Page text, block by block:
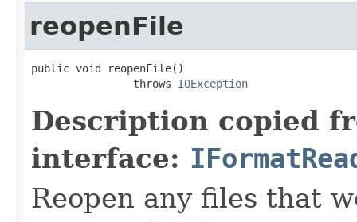
reopenFile
public void reopenFile()
                throws
IOException
Description copied
interface:
Reopen any files that